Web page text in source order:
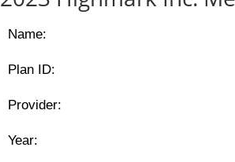
Name:
Plan ID:
Provider:
Year: